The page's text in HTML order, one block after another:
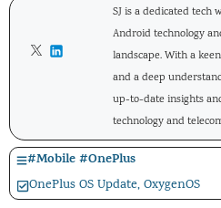
SJ is a dedicated tech
Android technology
landscape. With a
and a deep
up-to-date insights
technology and
#Mobile#OnePlus
OnePlus OS Update,OxygenOS